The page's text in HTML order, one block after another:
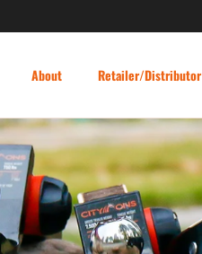
About Retailer/Distributor